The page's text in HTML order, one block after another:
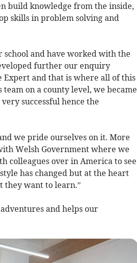
build knowledge from the inside,
skills in problem solving and
school and have worked with the
further our enquiry
and that is where all of this
on a county level, we became
successful hence the
we pride ourselves on it. More
Welsh Government where we
colleagues over in America to see
has changed but at the heart
they want to learn.”
and helps our